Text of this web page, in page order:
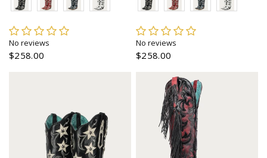
No reviews
$258.00
No reviews
$258.00